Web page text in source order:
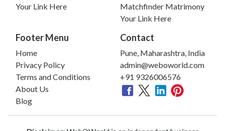
Your Link Here
Matchfinder Matrimony
Your Link Here
Footer Menu
Home
Privacy Policy
Terms and Conditions
About Us
Blog
Contact
Pune, Maharashtra, India
admin@weboworld.com
+91 9326006576